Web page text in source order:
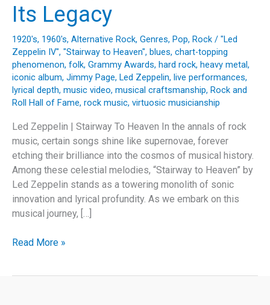
Its Legacy
1920's, 1960's, Alternative Rock, Genres, Pop, Rock / "Led
Zeppelin IV", "Stairway to Heaven", blues, chart-topping
phenomenon, folk, Grammy Awards, hard rock, heavy metal,
iconic album, Jimmy Page, Led Zeppelin, live performances,
lyrical depth, music video, musical craftsmanship, Rock and
Roll Hall of Fame, rock music, virtuosic musicianship
Led Zeppelin | Stairway To Heaven In the annals of rock
music, certain songs shine like supernovae, forever
etching their brilliance into the cosmos of musical history.
Among these celestial melodies, “Stairway to Heaven” by
Led Zeppelin stands as a towering monolith of sonic
innovation and lyrical profundity. As we embark on this
musical journey, […]
Ascending
Read More »